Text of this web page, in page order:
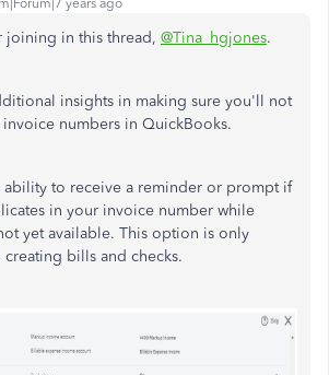
years ago
joining in this thread, @Tina_hgjones.
insights in making sure you'll not
numbers in QuickBooks.
ability to receive a reminder or prompt if
in your invoice number while
yet available. This option is only
creating bills and checks.